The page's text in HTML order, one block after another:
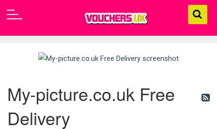
My-picture.co.uk Free
Delivery